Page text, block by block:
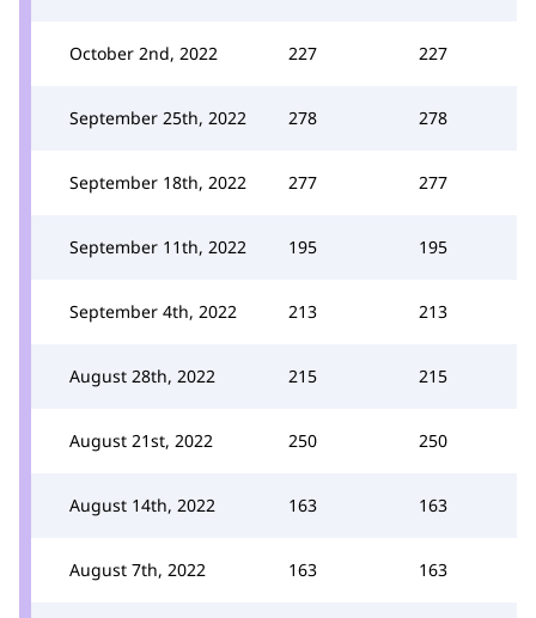
October 2nd, 2022 227 227
September 25th, 2022 278 278
September 18th, 2022 277 277
September 11th, 2022 195 195
September 4th, 2022 213 213
August 28th, 2022 215 215
August 21st, 2022 250 250
August 14th, 2022 163 163
August 7th, 2022 163 163